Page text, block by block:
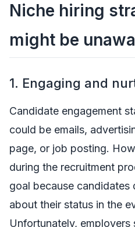
Niche hiring
might be
1. Engaging and
Candidate engagement
could be emails,
page, or job posting.
during the recruitment
goal because candidates
about their status in the
Unfortunately, employers